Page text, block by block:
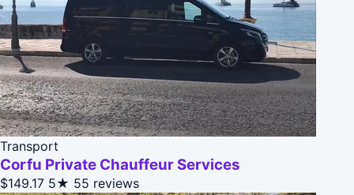
Transport
Corfu Private Chauffeur Services
$149.17 5★ 55 reviews